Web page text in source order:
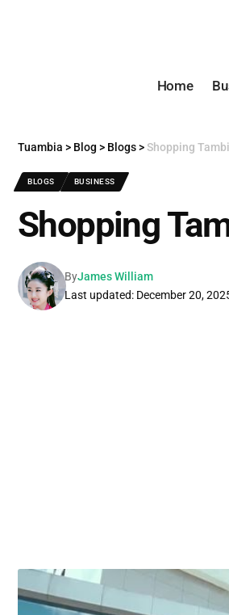
Home
Tuambia > Blog > Blogs>Shopping
BLOGS BUSINESS
Shopping
Last updated: December 20,
ByJames William